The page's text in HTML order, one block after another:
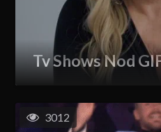
Tv Shows Nod
3012